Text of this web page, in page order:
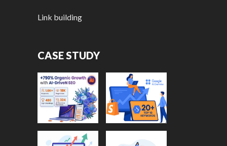
Link building
CASE STUDY